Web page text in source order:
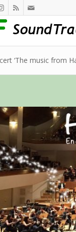
‘The music from